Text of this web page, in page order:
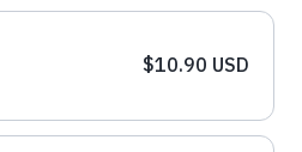
$10.90 USD